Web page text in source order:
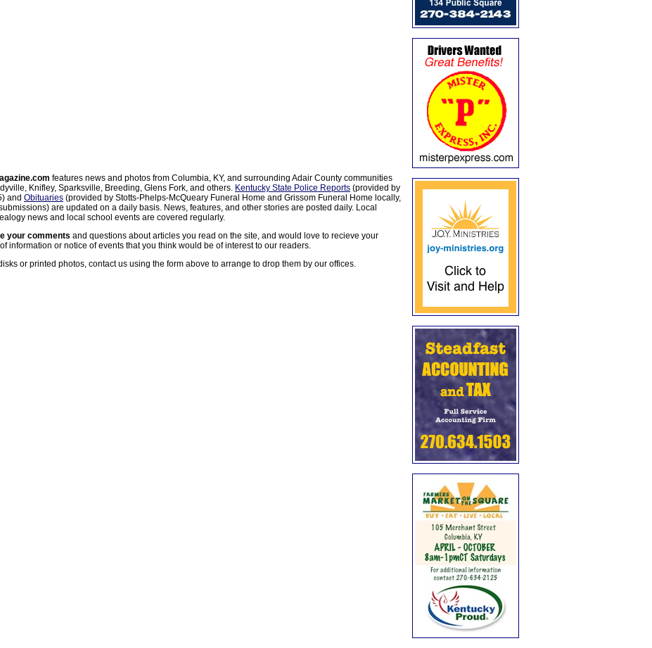
features news and photos from Columbia, KY, and surrounding Adair County communities
Knifley, Sparksville, Breeding, Glens Fork, and others. Kentucky State Police Reports (provided by
and Obituaries (provided by Stotts-Phelps-McQueary Funeral Home and Grissom Funeral Home locally,
are updated on a daily basis. News, features, and other stories are posted daily. Local
news and local school events are covered regularly.
your comments and questions about articles you read on the site, and would love to recieve your
information or notice of events that you think would be of interest to our readers.
or printed photos, contact us using the form above to arrange to drop them by our offices.